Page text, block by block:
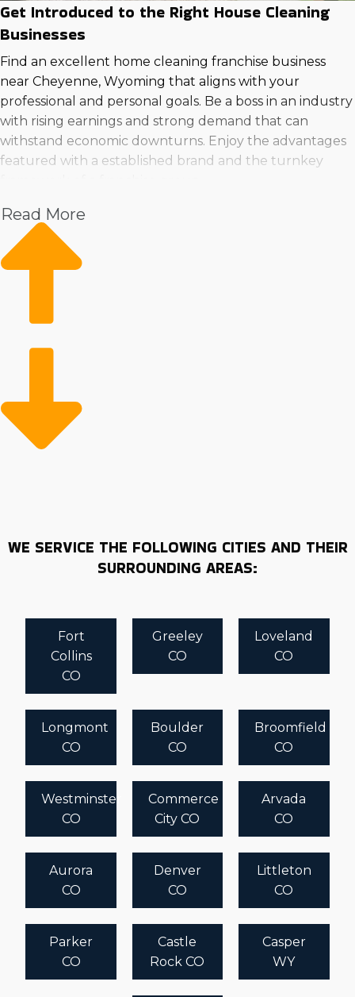
Get Introduced to the Right House Cleaning
Businesses
Find an excellent home cleaning franchise business
near Cheyenne, Wyoming that aligns with your
professional and personal goals. Be a boss in an industry
with rising earnings and strong demand that can
withstand economic downturns. Enjoy the advantages
featured with a established brand and the turnkey
Make a wise purchasing choice by assessing everything
from changes in the industry, pricing, and profitability.
Taking the leap into running a franchise can be done
with confidence when empowered with insights by
Read More
WE SERVICE THE FOLLOWING CITIES AND THEIR
SURROUNDING AREAS:
Fort
Collins
CO
Greeley
CO
Loveland
CO
Longmont
CO
Boulder
CO
Broomfield
CO
Westminster
CO
Commerce
City CO
Arvada
CO
Aurora
CO
Denver
CO
Littleton
CO
Parker
CO
Castle
Rock CO
Casper
WY